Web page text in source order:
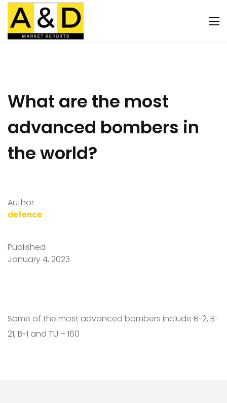
What are the most
advanced bombers in
the world?
Author
defence
Published
January 4, 2023
Some of the most advanced bombers include B-2, B-
21, B-1 and TU – 160